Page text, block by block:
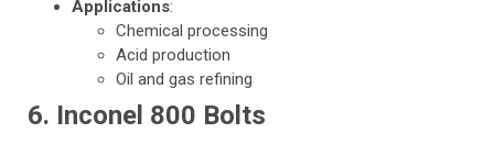
Applications:
Chemical processing
Acid production
Oil and gas refining
6. Inconel 800 Bolts